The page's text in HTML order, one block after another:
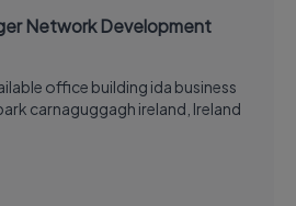
Network Development
office building ida business
carnaguggagh ireland, Ireland